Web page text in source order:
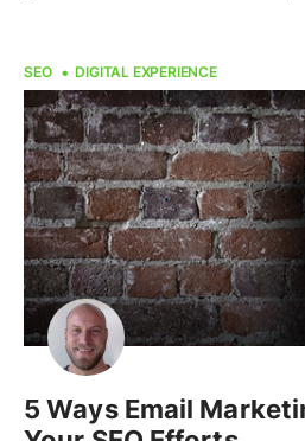
SEO DIGITAL EXPERIENCE
5 Ways Email